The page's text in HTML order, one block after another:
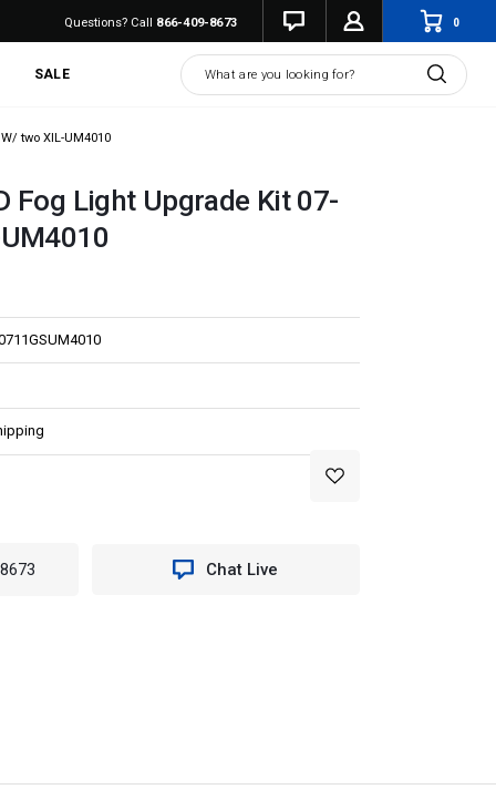
Questions? Call 866-409-8673 0
SALE Search
two XIL-UM4010
Fog Light Upgrade Kit 07-
Chat Live